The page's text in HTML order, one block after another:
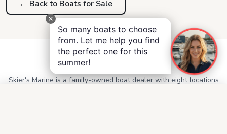
← Back to Boats for Sale
Skier's Marine
Skier's Marine is a family-owned boat dealer with eight locations
So many boats to choose
from. Let me help you find
the perfect one for this
summer!